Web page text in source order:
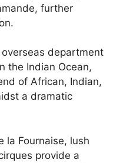
further
department
the Indian Ocean,
of African, Indian,
a dramatic
la Fournaise, lush
provide a